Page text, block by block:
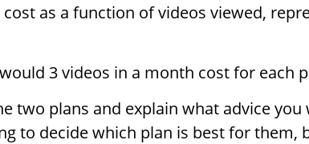
as a function of videos viewed,
3 videos in a month cost for each
two plans and explain what advice you
to decide which plan is best for them,